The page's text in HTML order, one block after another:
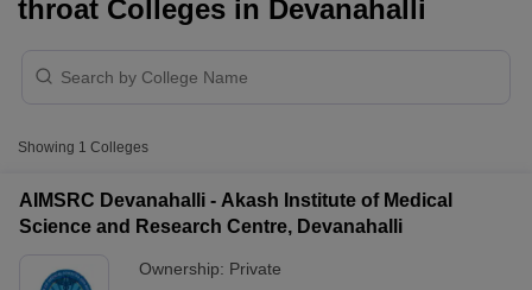
throat Colleges in Devanahalli
Showing 1 Colleges
AIMSRC Devanahalli - Akash Institute of Medical
Science and Research Centre, Devanahalli
Ownership: Private